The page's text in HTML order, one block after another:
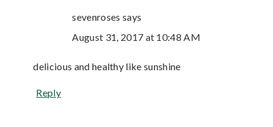
sevenroses says
August 31, 2017 at 10:48 AM
delicious and healthy like sunshine
Reply